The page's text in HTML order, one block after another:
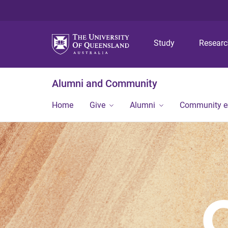
Study
Alumni and Community
Home Give Alumni Community